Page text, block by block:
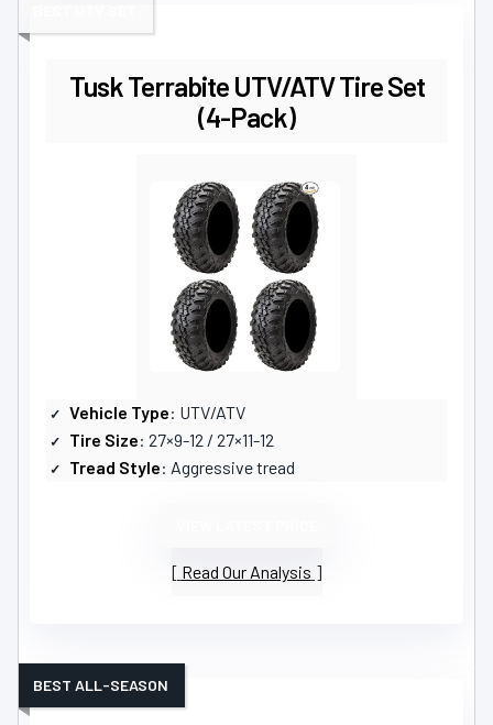
Tusk Terrabite UTV/ATV Tire Set
(4-Pack)
Vehicle Type: UTV/ATV
Tire Size: 27×9-12 / 27×11-12
Tread Style: Aggressive tread
Read Our Analysis
BEST ALL-SEASON